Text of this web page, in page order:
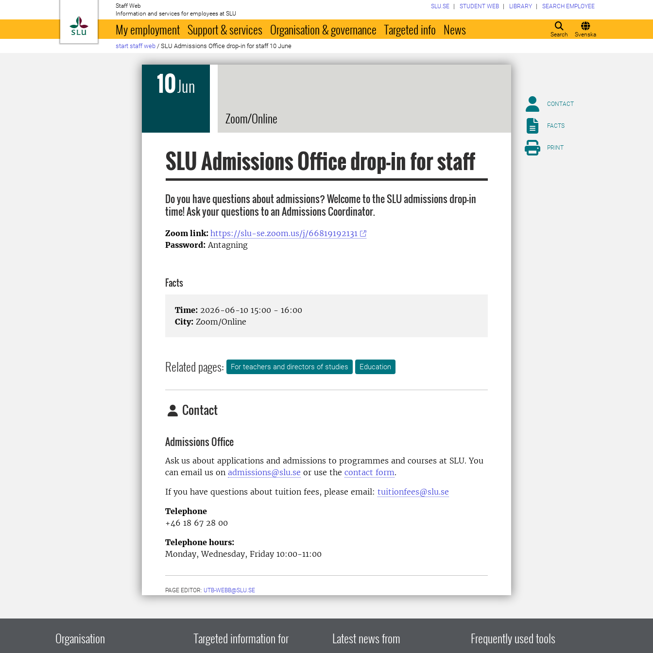
To startpage
Staff Web
Information and services for employees at SLU
Search Svenska
SLU.SE STUDENT WEB LIBRARY SEARCH EMPLOYEE
My employment Support & services Organisation & governance Targeted info News
start staff web / SLU Admissions Office drop-in for staff 10 June
10Jun
Zoom/Online
SLU Admissions Office drop-in for staff
Do you have questions about admissions? Welcome to the SLU admissions drop-in
time! Ask your questions to an Admissions Coordinator.
Zoom link: https://slu-se.zoom.us/j/66819192131
Password: Antagning
Facts
Time: 2026-06-10 15:00 - 16:00
City: Zoom/Online
Related pages: For teachers and directors of studies Education
Contact
Admissions Office
Ask us about applications and admissions to programmes and courses at SLU. You
can email us on admissions@slu.se or use the contact form.
If you have questions about tuition fees, please email: tuitionfees@slu.se
Telephone
+46 18 67 28 00
Telephone hours:
Monday, Wednesday, Friday 10:00-11:00
PAGE EDITOR: UTB-WEBB@SLU.SE
CONTACT
FACTS
PRINT
Organisation Targeted information for Latest news from Frequently used tools